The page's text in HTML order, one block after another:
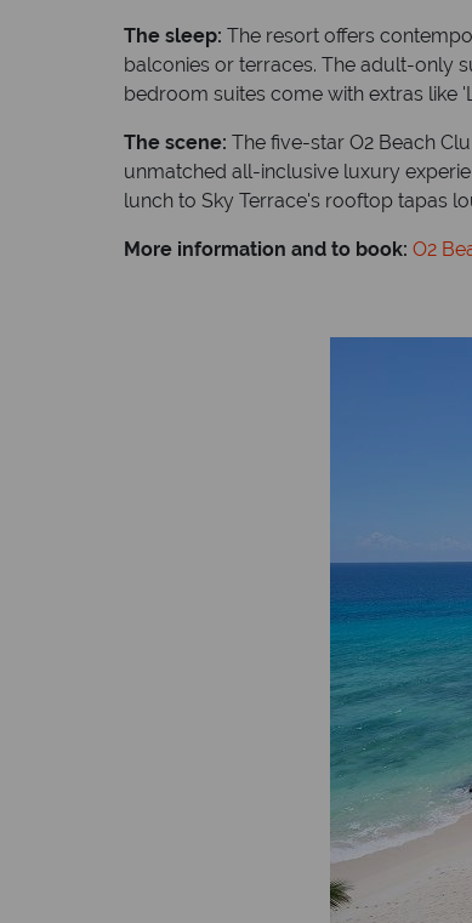
The sleep: The resort offers
balconies or terraces. The adult-only
bedroom suites come with extras like
The scene: The five-star O2 Beach
unmatched all-inclusive luxury
lunch to Sky Terrace's rooftop tapas
More information and to book: O2